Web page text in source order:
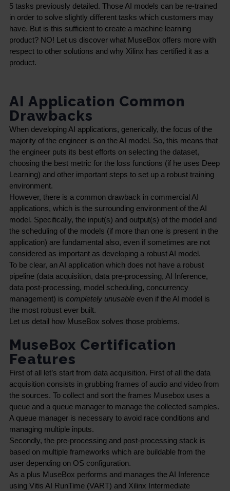
5 tasks previously detailed. Those AI models can be re-trained
in order to solve slightly different tasks which customers may
have. But is this sufficient to create a machine learning
product? NO! Let us discover what MuseBox offers more with
respect to other solutions and why Xilinx has certified it as a
product.
AI Application Common
Drawbacks
When developing AI applications, generically, the focus of the
majority of the engineer is on the AI model. So, this means that
the engineer puts its best efforts on selecting the dataset,
choosing the best metric for the loss functions (if he uses Deep
Learning) and other important steps to set up a robust training
environment.
However, there is a common drawback in commercial AI
applications, which is the surrounding environment of the AI
model. Specifically, the input(s) and output(s) of the model and
the scheduling of the models (if more than one is present in the
application) are fundamental also, even if sometimes are not
considered as important as developing a robust AI model.
To be clear, an AI application which does not have a robust
pipeline (data acquisition, data pre-processing, AI Inference,
data post-processing, model scheduling, concurrency
management) is completely unusable even if the AI model is
the most robust ever built.
Let us detail how MuseBox solves those problems.
MuseBox Certification
Features
First of all let’s start from data acquisition. First of all the data
acquisition consists in grubbing frames of audio and video from
the sources. To collect and sort the frames Musebox uses a
queue and a queue manager to manage the collected samples.
A queue manager is necessary to avoid race conditions and
managing multiple inputs.
Secondly, the pre-processing and post-processing stack is
based on multiple frameworks which are buildable from the
user depending on OS configuration.
As a plus MuseBox performs and manages the AI Inference
using Vitis AI RunTime (VART) and Xilinx Intermediate